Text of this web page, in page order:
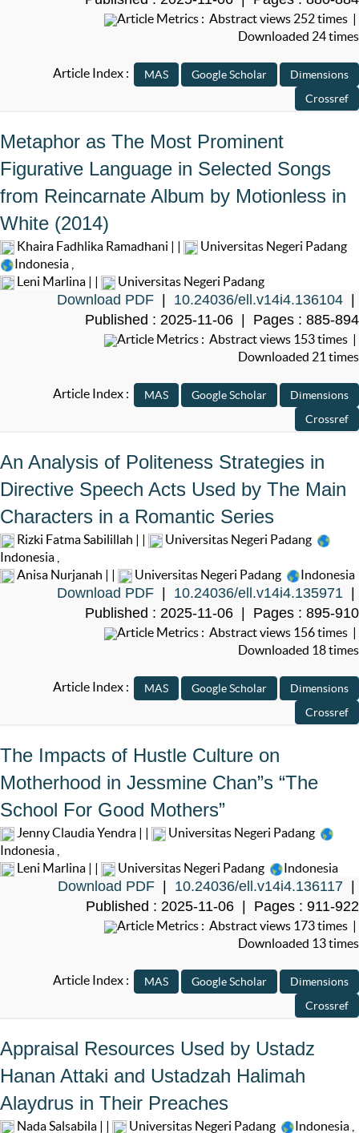
Article Metrics : Abstract views 252 times |
Downloaded 24 times
Article Index :
Metaphor as The Most Prominent
Figurative Language in Selected Songs
from Reincarnate Album by Motionless in
White (2014)
Khaira Fadhlika Ramadhani | |
Universitas Negeri Padang
Indonesia
Leni Marlina | |
Universitas Negeri Padang
Download PDF 10.24036/ell.v14i4.136104
Published : 2025-11-06 | Pages : 885-894
Article Metrics : Abstract views 153 times |
Downloaded 21 times
Article Index :
An Analysis of Politeness Strategies in
Directive Speech Acts Used by The Main
Characters in a Romantic Series
Rizki Fatma Sabilillah | |
Universitas Negeri Padang
Indonesia
Anisa Nurjanah | |
Universitas Negeri Padang Indonesia
Download PDF 10.24036/ell.v14i4.135971
Published : 2025-11-06 | Pages : 895-910
Article Metrics : Abstract views 156 times |
Downloaded 18 times
Article Index :
The Impacts of Hustle Culture on
Motherhood in Jessmine Chan”s “The
School For Good Mothers”
Jenny Claudia Yendra | |
Universitas Negeri Padang
Indonesia
Leni Marlina | |
Universitas Negeri Padang Indonesia
Download PDF 10.24036/ell.v14i4.136117
Published : 2025-11-06 | Pages : 911-922
Article Metrics : Abstract views 173 times |
Downloaded 13 times
Article Index :
Appraisal Resources Used by Ustadz
Hanan Attaki and Ustadzah Halimah
Alaydrus in Their Preaches
Nada Salsabila | | Universitas Negeri Padang Indonesia